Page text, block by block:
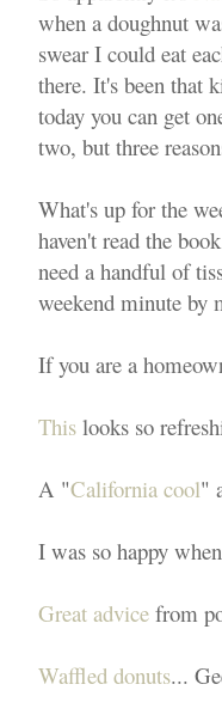
when a doughnut
swear I could eat
there. It's been that
today you can get
two, but three
What's up for the
haven't read the
need a handful of
weekend minute by
If you are a
This looks so
A "California cool"
I was so happy
Great advice from
Waffled donuts...